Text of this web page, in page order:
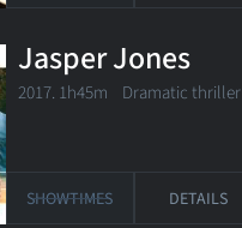
Jasper Jones
2017. 1h45m Dramatic thriller
SHOWTIMES DETAILS